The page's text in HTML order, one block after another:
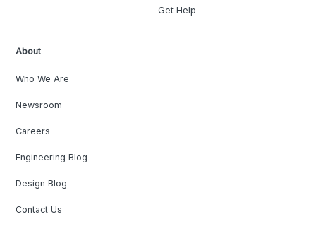
Get Help
About
Who We Are
Newsroom
Careers
Engineering Blog
Design Blog
Contact Us